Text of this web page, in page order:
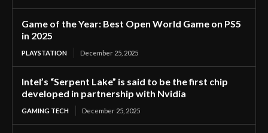
Game of the Year: Best Open World Game on PS5
in 2025
PLAYSTATION December 25, 2025
Intel’s “Serpent Lake” is said to be the first chip
developed in partnership with Nvidia
GAMING TECH December 25, 2025